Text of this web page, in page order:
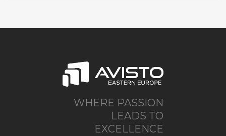
WHERE PASSION
LEADS TO
EXCELLENCE